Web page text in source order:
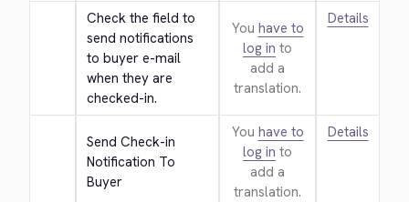
Check the field to
send notifications
to buyer e-mail
when they are
checked-in.
You have to
log in to
add a
translation.
Details
Send Check-in
Notification To
Buyer
You have to
log in to
add a
translation.
Details